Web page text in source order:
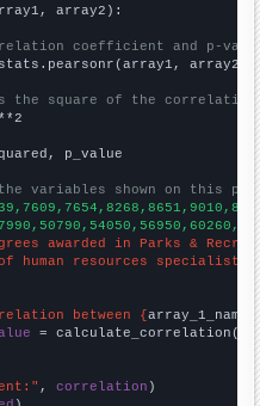
array2):
coefficient and p-
array2)
the square of the
p_value
variables shown on this
awarded in Parks &
of human resources
between {array_1_name
= calculate_correlation(
, correlation